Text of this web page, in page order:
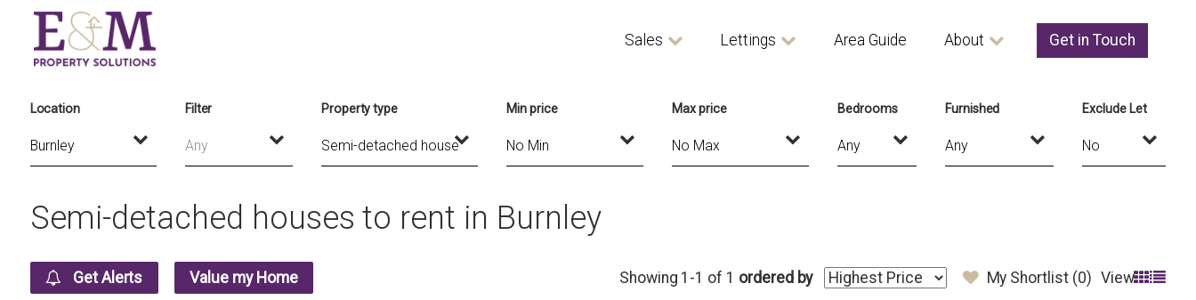
Sales Lettings Area Guide About Get in Touch
Location Filter
Any
Property type Min price Max price Bedrooms Furnished Exclude Let
Semi-detached houses to rent in Burnley
Get Alerts Value my Home View
My Shortlist (0)
Showing 1-1 of 1 ordered by